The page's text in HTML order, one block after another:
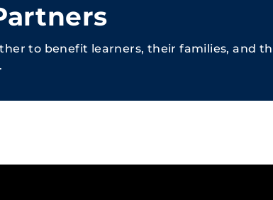
to benefit learners, their families, and